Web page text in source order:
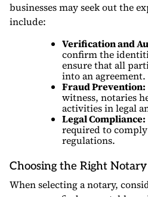
businesses may seek out the
include:
Verification and
confirm the
ensure that all
into an agreement.
Fraud Prevention:
witness, notaries
activities in legal
Legal Compliance:
required to
regulations.
Choosing the Right
When selecting a notary,